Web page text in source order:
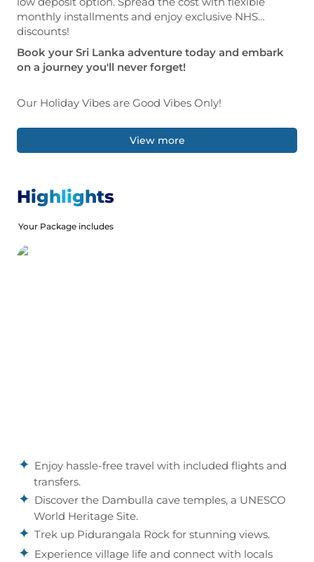
monthly installments and enjoy exclusive NHS
discounts!
Book your Sri Lanka adventure today and embark
on a journey you'll never forget!
Our Holiday Vibes are Good Vibes Only!
View more
Highlights
Your Package includes
Enjoy hassle-free travel with included flights and
transfers.
Discover the Dambulla cave temples, a UNESCO
World Heritage Site.
Trek up Pidurangala Rock for stunning views.
Experience village life and connect with locals